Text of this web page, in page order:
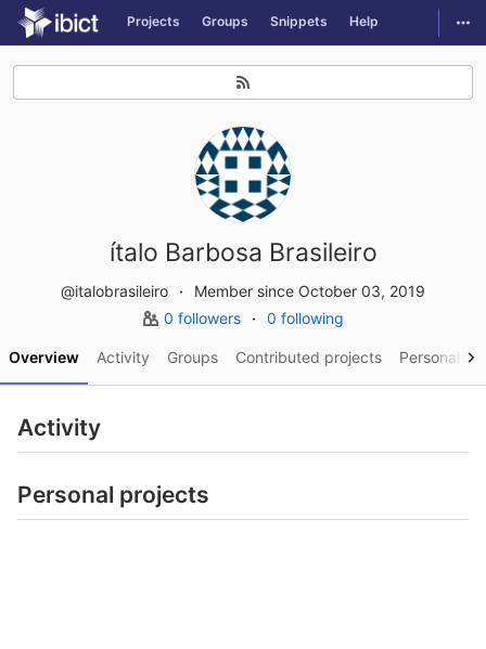
Skip to content
GitLab Projects Groups Snippets Help
ítalo Barbosa Brasileiro
@italobrasileiro
Member since October 03, 2019
0 followers
0 following
Overview Activity Groups Contributed projects Personal
Activity
Personal projects